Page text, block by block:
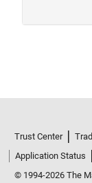
Trust Center
Application Status
© 1994-2026 The